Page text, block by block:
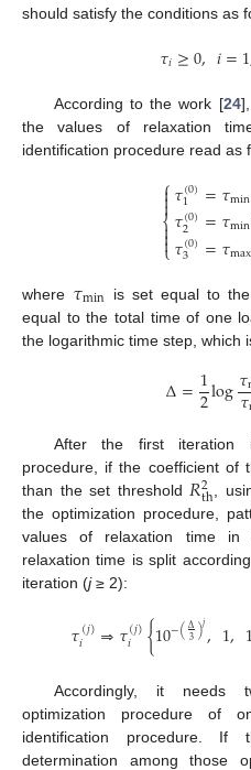
should satisfy the conditions as
𝜏𝑖≥0,𝑖=1
According to the work [24
the values of relaxation
identification procedure read as
⎧
⎩
⎨


𝜏(0)
1 =𝜏min
𝜏(0)
2 =𝜏min
𝜏(0)
3 =𝜏max
where 𝜏min is set equal to
equal to the total time of one
the logarithmic time step, which
Δ=1
2log𝜏
𝜏
After the first iteration
procedure, if the coefficient of
than the set threshold 𝑅2
th ,
the optimization procedure,
values of relaxation time
relaxation time is split
iteration (j≥ 2):
𝜏(𝑗)
𝑖 ⇒𝜏(𝑗)
𝑖 {10−(Δ
3)𝑗, 1,
Accordingly, it needs
optimization procedure of
identification procedure. If
determination among those